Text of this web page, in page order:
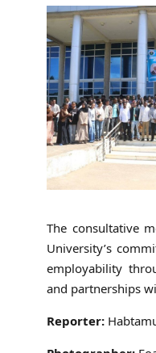
The consultative
University’s
employability
and partnerships
Reporter: